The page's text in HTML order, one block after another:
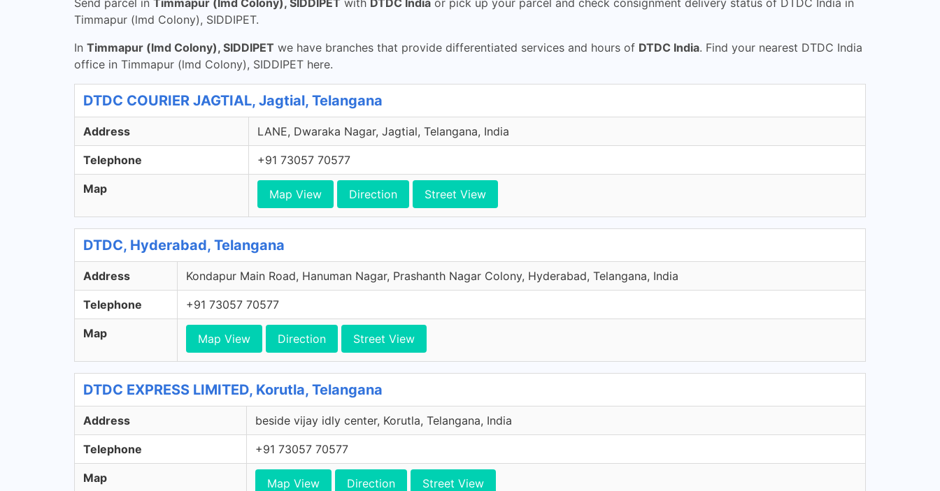
Send parcel in Timmapur (lmd Colony), SIDDIPET with DTDC India or pick up your parcel and check consignment delivery status of DTDC India in
Timmapur (lmd Colony), SIDDIPET.
In Timmapur (lmd Colony), SIDDIPET we have branches that provide differentiated services and hours of DTDC India. Find your nearest DTDC India
office in Timmapur (lmd Colony), SIDDIPET here.
DTDC COURIER JAGTIAL, Jagtial, Telangana
Address LANE, Dwaraka Nagar, Jagtial, Telangana, India
Telephone +91 73057 70577
Map Map View Direction Street View
DTDC, Hyderabad, Telangana
Address Kondapur Main Road, Hanuman Nagar, Prashanth Nagar Colony, Hyderabad, Telangana, India
Telephone +91 73057 70577
Map Map View Direction Street View
DTDC EXPRESS LIMITED, Korutla, Telangana
Address beside vijay idly center, Korutla, Telangana, India
Telephone +91 73057 70577
Map Map View Direction Street View